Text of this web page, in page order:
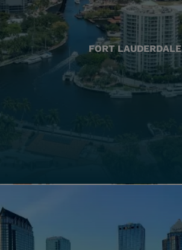
FORT LAUDERDALE